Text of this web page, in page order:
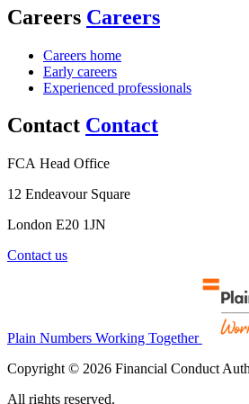
Careers Careers
Careers home
Early careers
Experienced professionals
Contact Contact
FCA Head Office
12 Endeavour Square
London E20 1JN
Contact us
Plain Numbers Working Together
Copyright © 2026 Financial Conduct
All rights reserved.